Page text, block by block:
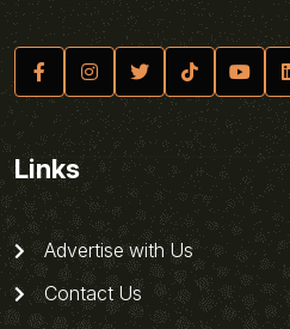
Links
Advertise with Us
Contact Us